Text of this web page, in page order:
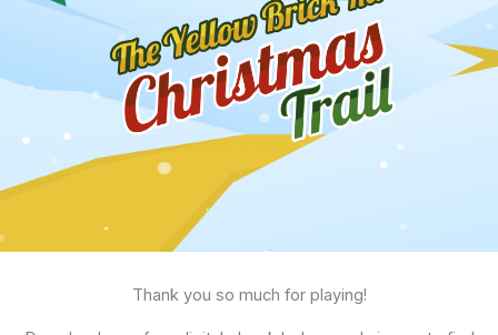
Thank you so much for playing!